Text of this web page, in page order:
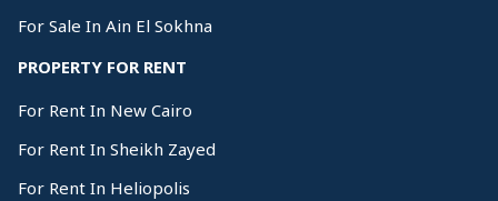
For Sale In Ain El Sokhna
PROPERTY FOR RENT
For Rent In New Cairo
For Rent In Sheikh Zayed
For Rent In Heliopolis